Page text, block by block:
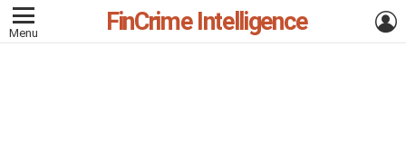
Menu FinCrime Intelligence